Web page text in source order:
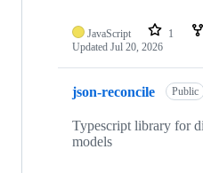
JavaScript 1
Updated Jul 20, 2026
json-reconcile Public
Typescript library for
models